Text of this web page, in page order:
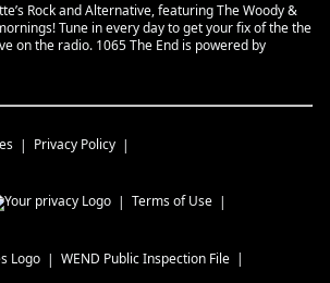
Rock and Alternative, featuring The Woody &
Tune in every day to get your fix of the the
on the radio. 1065 The End is powered by
Privacy Policy
Terms of Use
WEND Public Inspection File